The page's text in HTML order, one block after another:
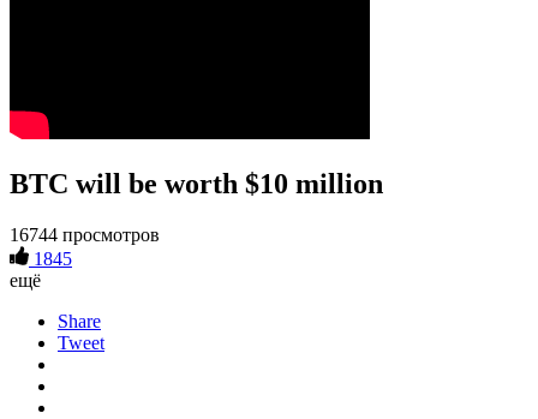
BTC will be worth $10 million
16744 просмотров
1845
ещё
Share
Tweet